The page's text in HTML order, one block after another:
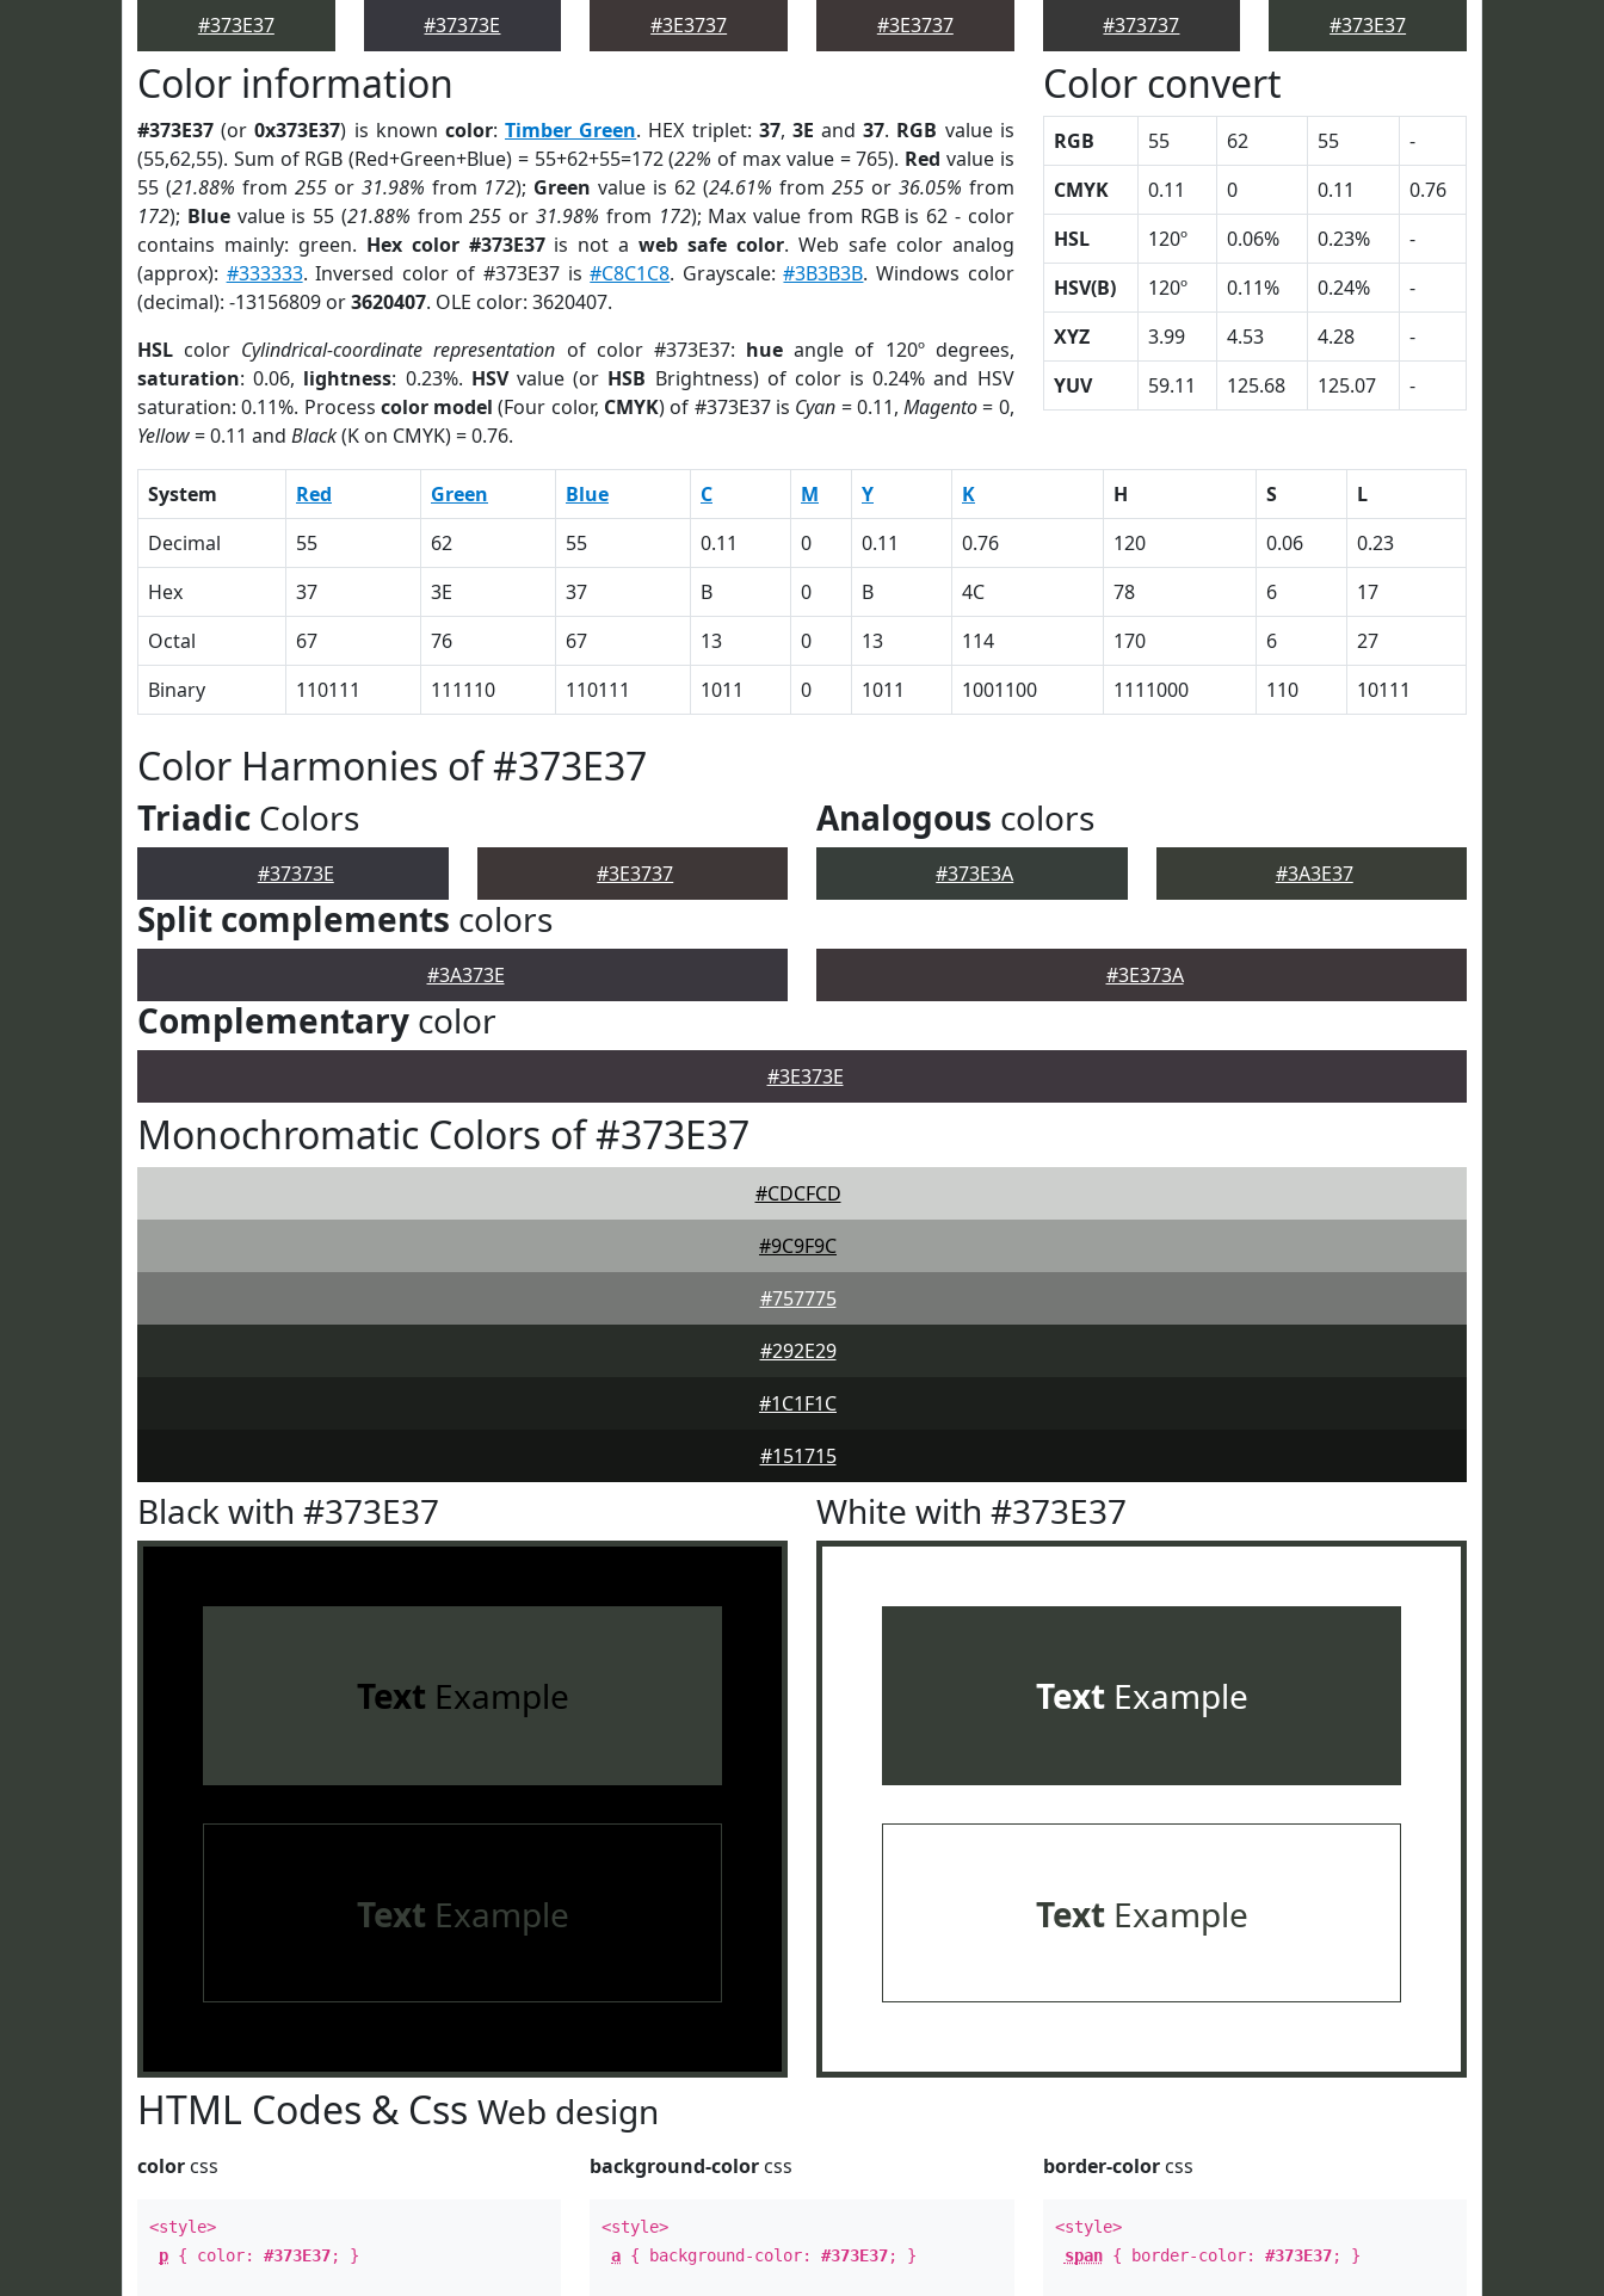
#373E37
#37373E
#3E3737
#3E3737
#373737
#373E37
Color information
#373E37 (or0x373E37) is known color:Timber Green. HEX triplet: 37, 3E and37. RGB value is
(55,62,55). Sum of RGB (Red+Green+Blue) = 55+62+55=172 (22% of max value = 765). Red value is
55 (21.88% from 255or 31.98% from 172); Green value is 62 (24.61% from 255or 36.05% from
172); Bluevalue is 55 (21.88% from255 or 31.98% from 172); Max value from RGB is 62 - color
contains mainly: green. Hex color #373E37is not aweb safe color. Web safe color analog
(approx): #333333. Inversed color of #373E37 is#C8C1C8. Grayscale:#3B3B3B. Windows color
(decimal): -13156809 or3620407. OLE color: 3620407.
HSL color Cylindrical-coordinate representation of color #373E37: hue angle of 120º degrees,
saturation: 0.06, lightness: 0.23%. HSVvalue (or HSB Brightness) of color is 0.24% and HSV
saturation: 0.11%. Process color model (Four color, CMYK) of #373E37 is Cyan = 0.11,Magento= 0,
Yellow= 0.11 and Black(K on CMYK) = 0.76.
Color convert
RGB 55 62 55
-
CMYK
0.11 0 0.11
0.76
HSL
120º 0.06% 0.23%
-
HSV(B)
120º 0.11% 0.24%
-
XYZ
3.99 4.53 4.28
-
YUV
59.11 125.68 125.07 -
System Red Green Blue C M Y K H S
L
Decimal
55 62 55 0.11 0 0.11 0.76 120 0.06
0.23
Hex
37 3E 37 B 0 B 4C 78 6
17
Octal
67 76 67 13 0 13 114 170 6
27
Binary
110111 111110 110111 1011 0 1011 1001100 1111000 110 10111
Color Harmonies of #373E37
Triadic Colors
#37373E #3E3737
Analogous colors
#373E3A #3A3E37
Split complements colors
#3A373E #3E373A
Complementary color
#3E373E
Monochromatic Colors of #373E37
#CDCFCD
#9C9F9C
#757775
#292E29
#1C1F1C
#151715
Black with #373E37
Text Example
Text Example
White with #373E37
TextExample
TextExample
HTML Codes & Css Web design
color css
<style>
p { color: #373E37; }
background-color css
<style>
a { background-color:#373E37; }
border-colorcss
<style>
span{ border-color: #373E37; }